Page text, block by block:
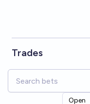
Trades
Open